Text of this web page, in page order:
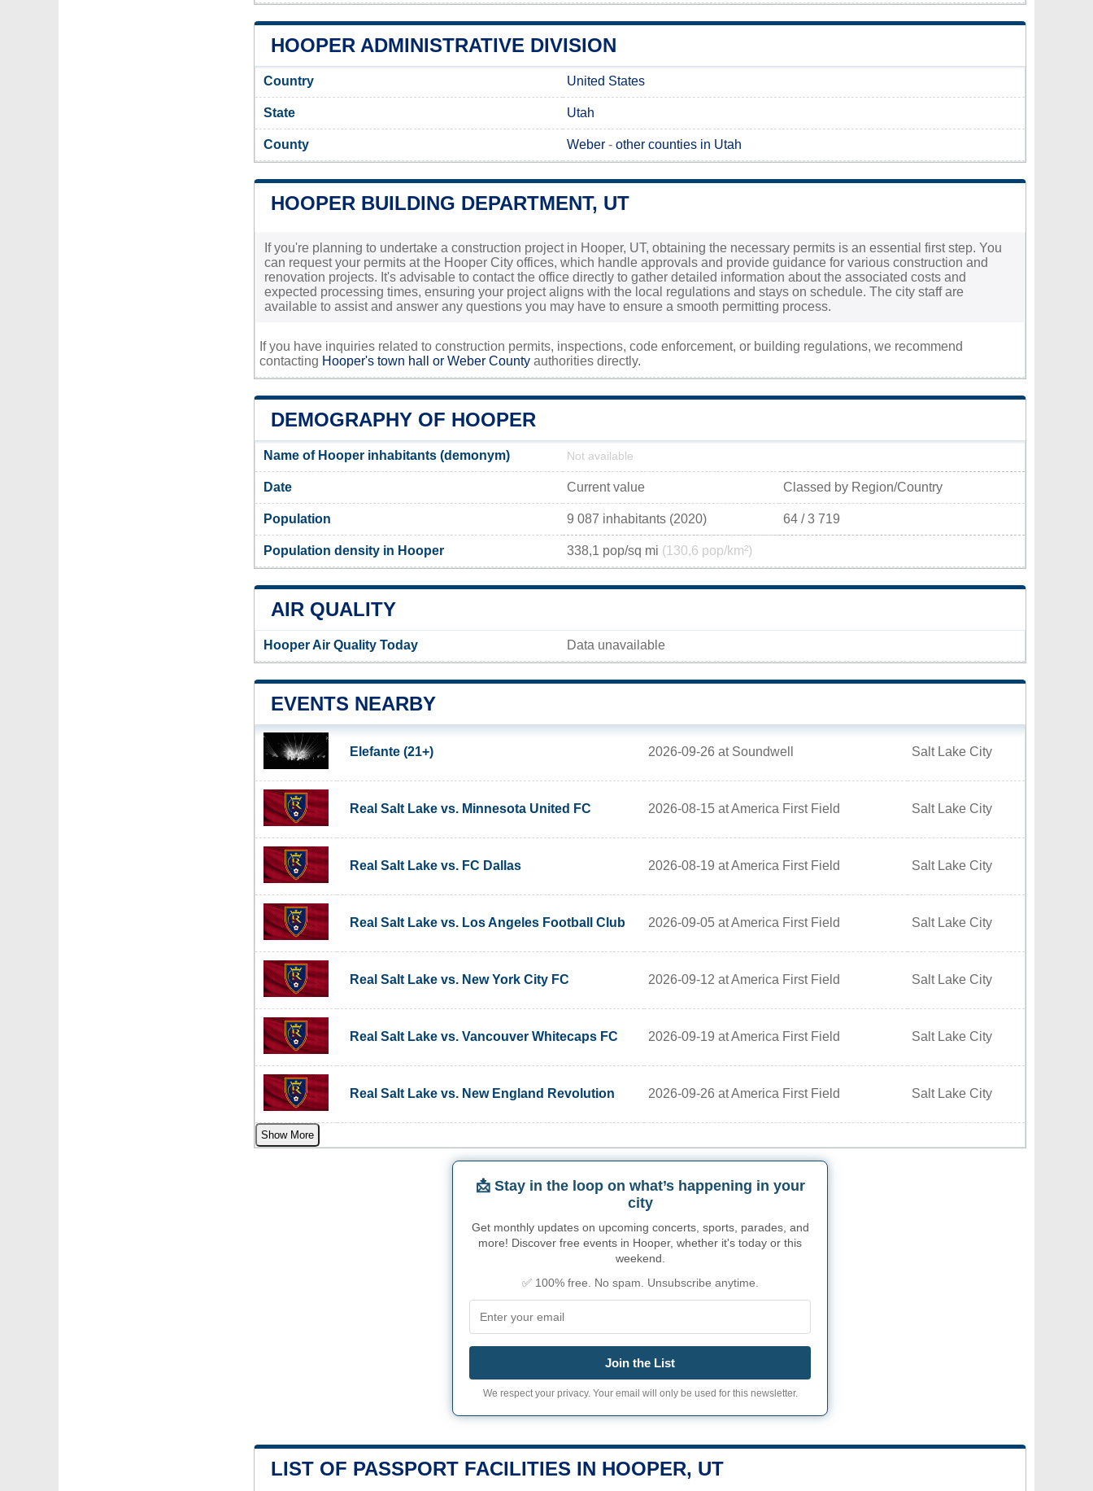
HOOPER ADMINISTRATIVE DIVISION
Country United States
State Utah
County Weber - other counties in Utah
HOOPER BUILDING DEPARTMENT, UT
If you're planning to undertake a construction project in Hooper, UT, obtaining the necessary permits is an essential first step. You
can request your permits at the Hooper City offices, which handle approvals and provide guidance for various construction and
renovation projects. It's advisable to contact the office directly to gather detailed information about the associated costs and
expected processing times, ensuring your project aligns with the local regulations and stays on schedule. The city staff are
available to assist and answer any questions you may have to ensure a smooth permitting process.
If you have inquiries related to construction permits, inspections, code enforcement, or building regulations, we recommend
contacting Hooper's town hall or Weber County authorities directly.
DEMOGRAPHY OF HOOPER
Name of Hooper inhabitants (demonym) Not available
Date Current value Classed by Region/Country
Population 9 087 inhabitants (2020) 64 / 3 719
Population density in Hooper 338,1 pop/sq mi (130,6 pop/km²)
AIR QUALITY
Hooper Air Quality Today Data unavailable
EVENTS NEARBY
Elefante (21+) 2026-09-26 at Soundwell Salt Lake City
Real Salt Lake vs. Minnesota United FC 2026-08-15 at America First Field Salt Lake City
Real Salt Lake vs. FC Dallas 2026-08-19 at America First Field Salt Lake City
Real Salt Lake vs. Los Angeles Football Club 2026-09-05 at America First Field Salt Lake City
Real Salt Lake vs. New York City FC 2026-09-12 at America First Field Salt Lake City
Real Salt Lake vs. Vancouver Whitecaps FC 2026-09-19 at America First Field Salt Lake City
Real Salt Lake vs. New England Revolution 2026-09-26 at America First Field Salt Lake City
Show More
📩 Stay in the loop on what’s happening in your
city
Get monthly updates on upcoming concerts, sports, parades, and
more! Discover free events in Hooper, whether it's today or this
weekend.
✅ 100% free. No spam. Unsubscribe anytime.
Join the List
We respect your privacy. Your email will only be used for this newsletter.
LIST OF PASSPORT FACILITIES IN HOOPER, UT